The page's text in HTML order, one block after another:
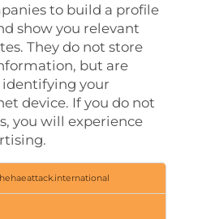
to build a profile
show you relevant
They do not store
but are
identifying your
device. If you do not
you will experience